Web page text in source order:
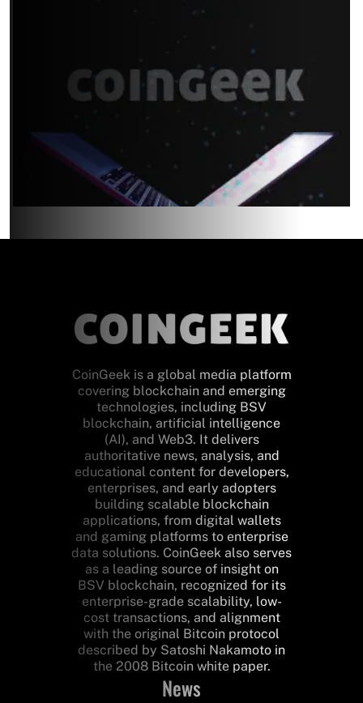
CoinGeek is a global media platform
covering blockchain and emerging
technologies, including BSV
blockchain, artificial intelligence
(AI), and Web3. It delivers
authoritative news, analysis, and
educational content for developers,
enterprises, and early adopters
building scalable blockchain
applications, from digital wallets
and gaming platforms to enterprise
data solutions. CoinGeek also serves
as a leading source of insight on
BSV blockchain, recognized for its
enterprise-grade scalability, low-
cost transactions, and alignment
with the original Bitcoin protocol
described by Satoshi Nakamoto in
the 2008 Bitcoin white paper.
News